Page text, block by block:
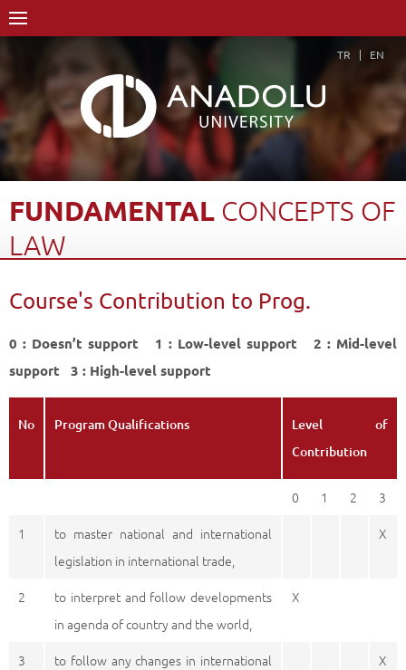
TR EN
FUNDAMENTAL CONCEPTS OF
LAW
International Trade
Course Structure Diagram with Credits
Course's Contribution to Prog.
0 : Doesn’t support 1 : Low-level support 2 : Mid-level
support 3 : High-level support
No Program Qualifications
Level of
Contribution
0 1 2
3
1
to master national and international
legislation in international trade,
X
2
to interpret and follow developments
in agenda of country and the world,
X
3
to follow any changes in international
X